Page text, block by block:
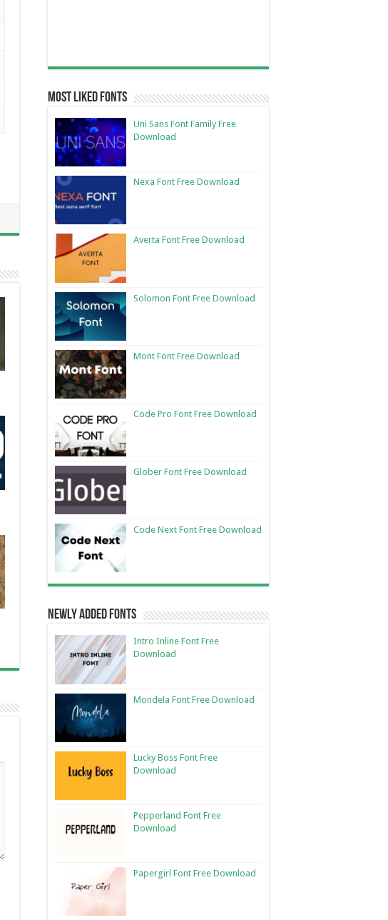
Most Liked Fonts
Uni Sans Font Family Free
Download
Nexa Font Free Download
Averta Font Free Download
Solomon Font Free Download
Mont Font Free Download
Code Pro Font Free Download
Glober Font Free Download
Code Next Font Free Download
Newly Added Fonts
Intro Inline Font Free
Download
Mondela Font Free Download
Lucky Boss Font Free
Download
Pepperland Font Free
Download
Papergirl Font Free Download